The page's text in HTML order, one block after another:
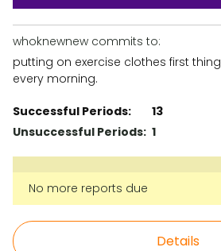
whoknewnew commits to:
putting on exercise clothes first thing
every morning.
Successful Periods:
13
Unsuccessful Periods: 1
No more reports due
Details